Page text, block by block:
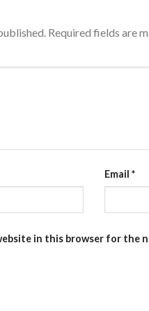
Required fields are
Email *
in this browser for the